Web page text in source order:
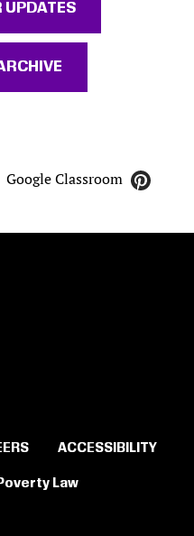
UPDATES
Google Classroom
SAVE
ACCESSIBILITY
Law